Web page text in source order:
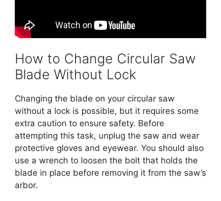
How to Change Circular Saw
Blade Without Lock
Changing the blade on your circular saw
without a lock is possible, but it requires some
extra caution to ensure safety. Before
attempting this task, unplug the saw and wear
protective gloves and eyewear. You should also
use a wrench to loosen the bolt that holds the
blade in place before removing it from the saw’s
arbor.